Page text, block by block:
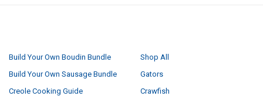
Build Your Own Boudin Bundle
Build Your Own Sausage Bundle
Creole Cooking Guide
Shop All
Gators
Crawfish